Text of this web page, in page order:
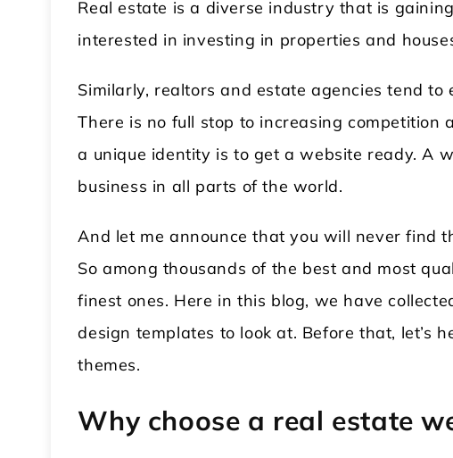
Real estate is a diverse industry that is
interested in investing in properties and
Similarly, realtors and estate agencies tend
There is no full stop to increasing competition
a unique identity is to get a website ready. A
business in all parts of the world.
And let me announce that you will never find
So among thousands of the best and most
finest ones. Here in this blog, we have
design templates to look at. Before that, let’s
themes.
Why choose a real estate
Theme